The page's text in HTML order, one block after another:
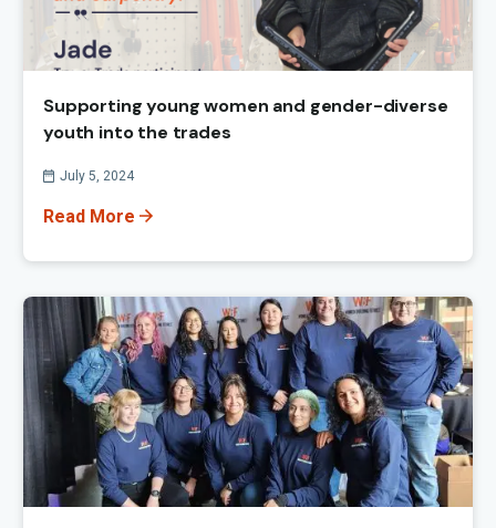
Supporting young women and gender-diverse
youth into the trades
Published On
July 5, 2024
Read More